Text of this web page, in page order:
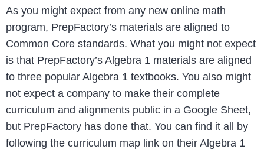
As you might expect from any new online math
program, PrepFactory’s materials are aligned to
Common Core standards. What you might not expect
is that PrepFactory’s Algebra 1 materials are aligned
to three popular Algebra 1 textbooks. You also might
not expect a company to make their complete
curriculum and alignments public in a Google Sheet,
but PrepFactory has done that. You can find it all by
following the curriculum map link on their Algebra 1